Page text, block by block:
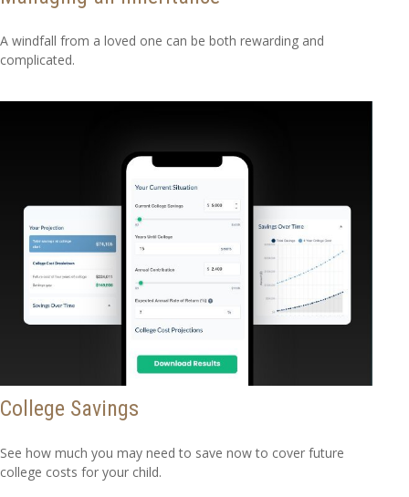
A windfall from a loved one can be both rewarding and
complicated.
College Savings
See how much you may need to save now to cover future
college costs for your child.